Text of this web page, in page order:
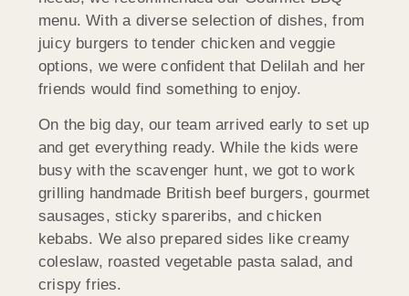
menu. With a diverse selection of dishes, from
juicy burgers to tender chicken and veggie
options, we were confident that Delilah and her
friends would find something to enjoy.
On the big day, our team arrived early to set up
and get everything ready. While the kids were
busy with the scavenger hunt, we got to work
grilling handmade British beef burgers, gourmet
sausages, sticky spareribs, and chicken
kebabs. We also prepared sides like creamy
coleslaw, roasted vegetable pasta salad, and
crispy fries.